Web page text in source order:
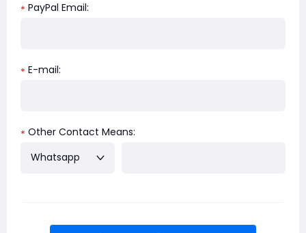
* PayPal Email:
* E-mail:
* Other Contact Means:
Whatsapp